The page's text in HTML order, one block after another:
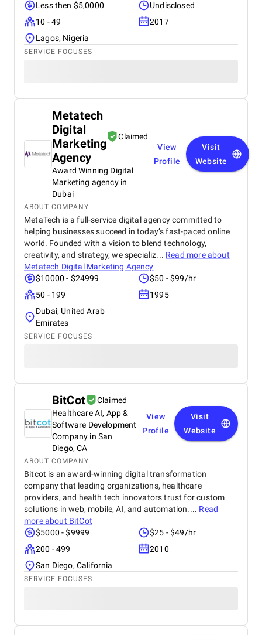
Less then $5,0000
Undisclosed
10 - 49
2017
Lagos, Nigeria
SERVICE FOCUSES
Metatech
Digital
Marketing
Agency
Claimed
Award Winning Digital
Marketing agency in
Dubai
View
Profile
Visit
Website
ABOUT COMPANY
MetaTech is a full-service digital agency committed to
helping businesses succeed in today’s fast-paced online
world. Founded with a vision to blend technology,
creativity, and strategy, we specializ... Read more about
Metatech Digital Marketing Agency
$10000 - $24999
$50 - $99/hr
50 - 199
1995
Dubai, United Arab
Emirates
SERVICE FOCUSES
BitCot
Claimed
Healthcare AI, App &
Software Development
Company in San
Diego, CA
View
Profile
Visit
Website
ABOUT COMPANY
Bitcot is an award-winning digital transformation
company that leading organizations, healthcare
providers, and health tech innovators trust for custom
solutions in web, mobile, AI, and automation.... Read
more about BitCot
$5000 - $9999
$25 - $49/hr
200 - 499
2010
San Diego, California
SERVICE FOCUSES